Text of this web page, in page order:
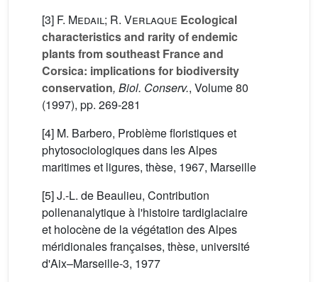
[3] F. Medail; R. Verlaque Ecological
characteristics and rarity of endemic
plants from southeast France and
Corsica: implications for biodiversity
conservation, Biol. Conserv., Volume 80
(1997), pp. 269-281
[4] M. Barbero, Problème floristiques et
phytosociologiques dans les Alpes
maritimes et ligures, thèse, 1967, Marseille
[5] J.-L. de Beaulieu, Contribution
pollenanalytique à l'histoire tardiglaciaire
et holocène de la végétation des Alpes
méridionales françaises, thèse, université
d'Aix–Marseille-3, 1977